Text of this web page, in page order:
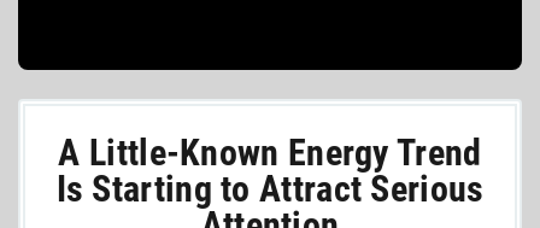
A Little-Known Energy Trend
Is Starting to Attract Serious